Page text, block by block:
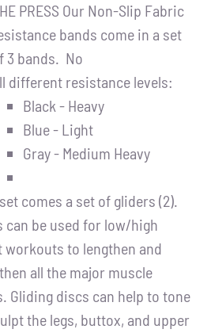
PRESS Our Non-Slip Fabric
bands come in a set
3 bands. No
different resistance levels:
Black - Heavy
Blue - Light
Gray - Medium Heavy
comes a set of gliders (2).
can be used for low/high
workouts to lengthen and
all the major muscle
Gliding discs can help to tone
the legs, buttox, and upper